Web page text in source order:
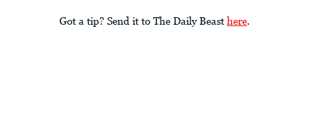
Got a tip? Send it to The Daily Beast here.